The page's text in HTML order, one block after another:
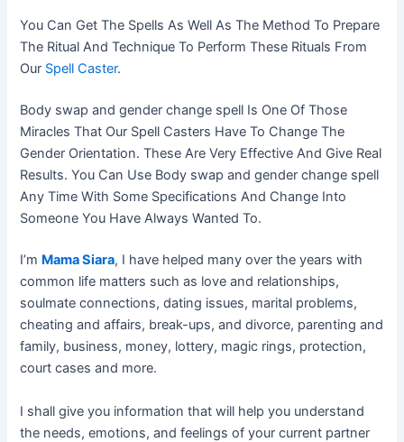
You Can Get The Spells As Well As The Method To Prepare
The Ritual And Technique To Perform These Rituals From
Our Spell Caster.
Body swap and gender change spell Is One Of Those
Miracles That Our Spell Casters Have To Change The
Gender Orientation. These Are Very Effective And Give Real
Results. You Can Use Body swap and gender change spell
Any Time With Some Specifications And Change Into
Someone You Have Always Wanted To.
I’m Mama Siara, I have helped many over the years with
common life matters such as love and relationships,
soulmate connections, dating issues, marital problems,
cheating and affairs, break-ups, and divorce, parenting and
family, business, money, lottery, magic rings, protection,
court cases and more.
I shall give you information that will help you understand
the needs, emotions, and feelings of your current partner